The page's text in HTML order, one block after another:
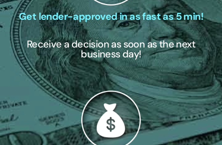
Get lender-approved in as fast as 5 min!
Receive a decision as soon as the next
business day!